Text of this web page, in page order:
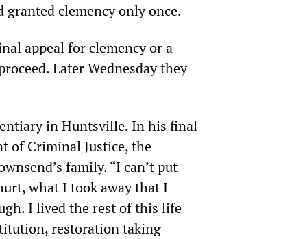
granted clemency only once.
appeal for clemency or a
Later Wednesday they
in Huntsville. In his final
of Criminal Justice, the
family. “I can’t put
what I took away that I
I lived the rest of this life
restoration taking